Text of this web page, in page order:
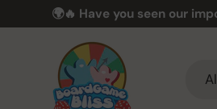
Skip to content
🌍🔥 Have you seen our